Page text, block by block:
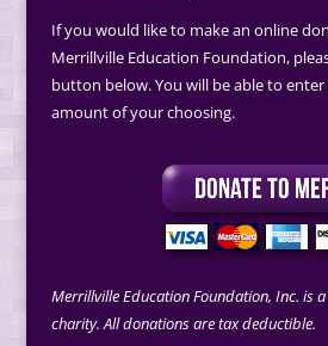
If you would like to make an online
Merrillville Education Foundation,
button below. You will be able to
amount of your choosing.
Merrillville Education Foundation, Inc. is
charity. All donations are tax deductible.